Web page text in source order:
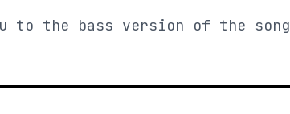
to the bass version of the song